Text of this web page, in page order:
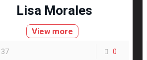
Lisa Morales
View more
37 0